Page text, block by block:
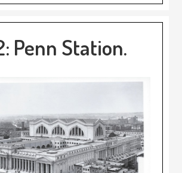
Penn Station.